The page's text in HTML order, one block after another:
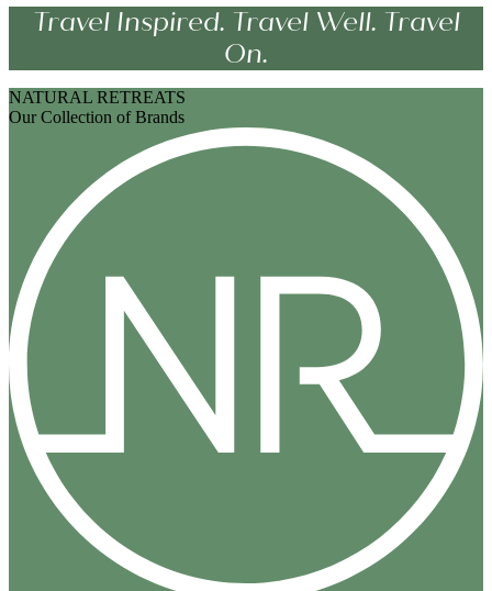
Travel Inspired. Travel Well. Travel
On.
NATURAL RETREATS
Our Collection of Brands